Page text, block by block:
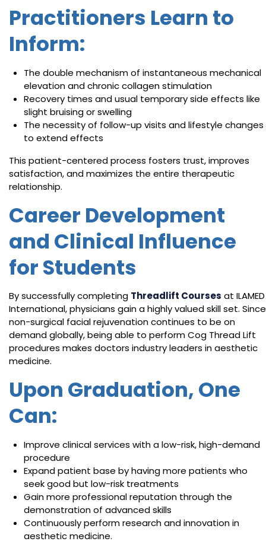
Practitioners Learn to
Inform:
The double mechanism of instantaneous mechanical
elevation and chronic collagen stimulation
Recovery times and usual temporary side effects like
slight bruising or swelling
The necessity of follow-up visits and lifestyle changes
to extend effects
This patient-centered process fosters trust, improves
satisfaction, and maximizes the entire therapeutic
relationship.
Career Development
and Clinical Influence
for Students
By successfully completing Threadlift Courses at ILAMED
International, physicians gain a highly valued skill set. Since
non-surgical facial rejuvenation continues to be on
demand globally, being able to perform Cog Thread Lift
procedures makes doctors industry leaders in aesthetic
medicine.
Upon Graduation, One
Can:
Improve clinical services with a low-risk, high-demand
procedure
Expand patient base by having more patients who
seek good but low-risk treatments
Gain more professional reputation through the
demonstration of advanced skills
Continuously perform research and innovation in
aesthetic medicine.